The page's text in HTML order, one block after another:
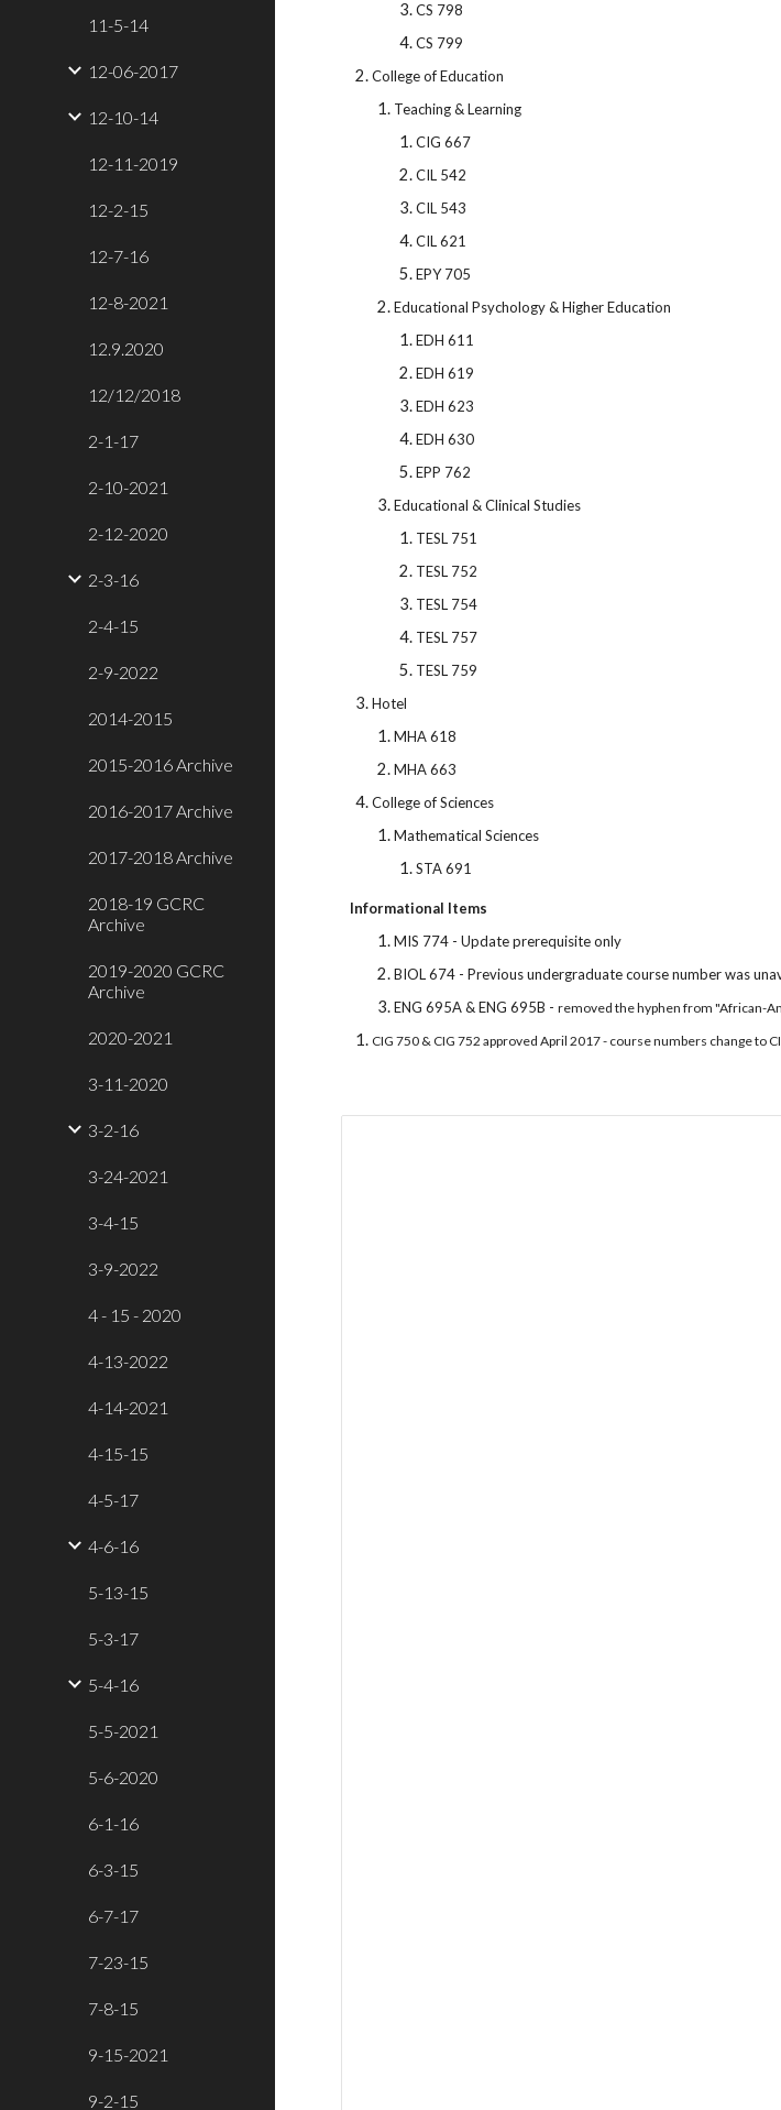
11-5-14
12-06-2017
12-10-14
12-11-2019
12-2-15
12-7-16
12-8-2021
12.9.2020
12/12/2018
2-1-17
2-10-2021
2-12-2020
2-3-16
2-4-15
2-9-2022
2014-2015
2015-2016 Archive
2016-2017 Archive
2017-2018 Archive
2018-19 GCRC
Archive
2019-2020 GCRC
Archive
2020-2021
3-11-2020
3-2-16
3-24-2021
3-4-15
3-9-2022
4 - 15 - 2020
4-13-2022
4-14-2021
4-15-15
4-5-17
4-6-16
5-13-15
5-3-17
5-4-16
5-5-2021
5-6-2020
6-1-16
6-3-15
6-7-17
7-23-15
7-8-15
9-15-2021
9-2-15
CS 798
CS 799
College of Education
Teaching & Learning
CIG 667
CIL 542
CIL 543
CIL 621
EPY 705
Educational Psychology & Higher Education
EDH 611
EDH 619
EDH 623
EDH 630
EPP 762
Educational & Clinical Studies
TESL 751
TESL 752
TESL 754
TESL 757
TESL 759
Hotel
MHA 618
MHA 663
College of Sciences
Mathematical Sciences
STA 691
Informational Items
MIS 774 - Update prerequisite only
BIOL 674 - Previous undergraduate course number was
ENG 695A & ENG 695B -removed the hyphen from "African-
CIG 750 & CIG 752 approved April 2017 - course numbers change to